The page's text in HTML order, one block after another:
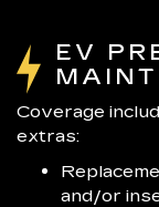
EV
Coverage
extras:
and/or